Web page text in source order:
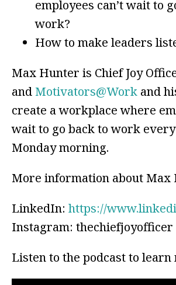
employees can’t wait to
work?
How to make leaders
Max Hunter is Chief Joy
and Motivators@Work and
create a workplace where
wait to go back to work
Monday morning.
More information about Max
LinkedIn: https://
Instagram: thechiefjoyofficer
Listen to the podcast to learn